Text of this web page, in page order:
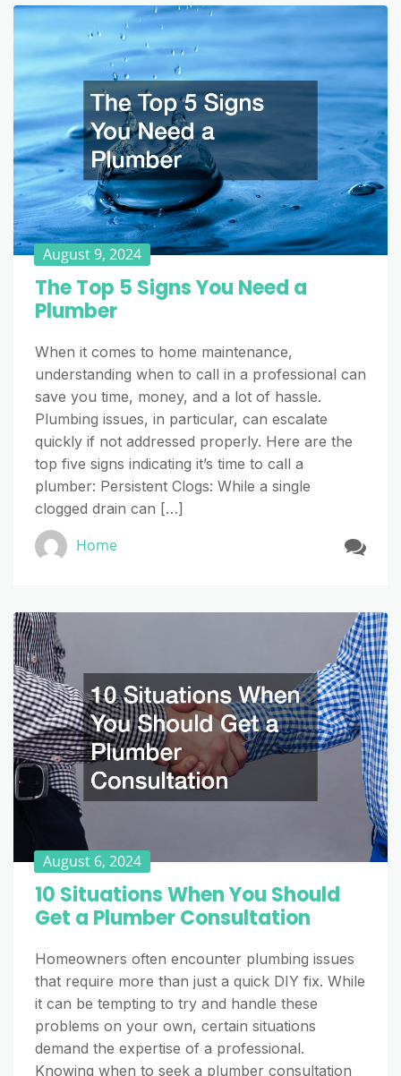
August 9, 2024
The Top 5 Signs You Need a
Plumber
When it comes to home maintenance,
understanding when to call in a professional can
save you time, money, and a lot of hassle.
Plumbing issues, in particular, can escalate
quickly if not addressed properly. Here are the
top five signs indicating it’s time to call a
plumber: Persistent Clogs: While a single
clogged drain can […]
Home
August 6, 2024
10 Situations When You Should
Get a Plumber Consultation
Homeowners often encounter plumbing issues
that require more than just a quick DIY fix. While
it can be tempting to try and handle these
problems on your own, certain situations
demand the expertise of a professional.
Knowing when to seek a plumber consultation